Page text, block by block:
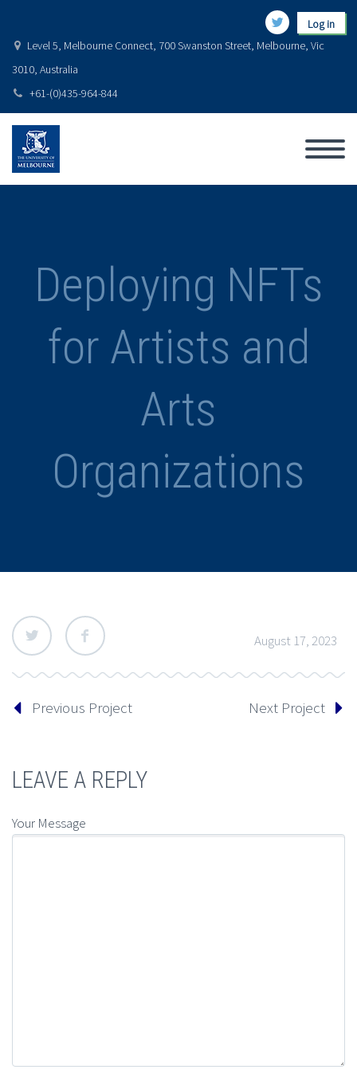
Log in
Level 5, Melbourne Connect, 700 Swanston Street, Melbourne, Vic
3010, Australia
+61-(0)435-964-844
Deploying NFTs
for Artists and
Arts
Organizations
August 17, 2023
Previous Project Next Project
LEAVE A REPLY
Your Message